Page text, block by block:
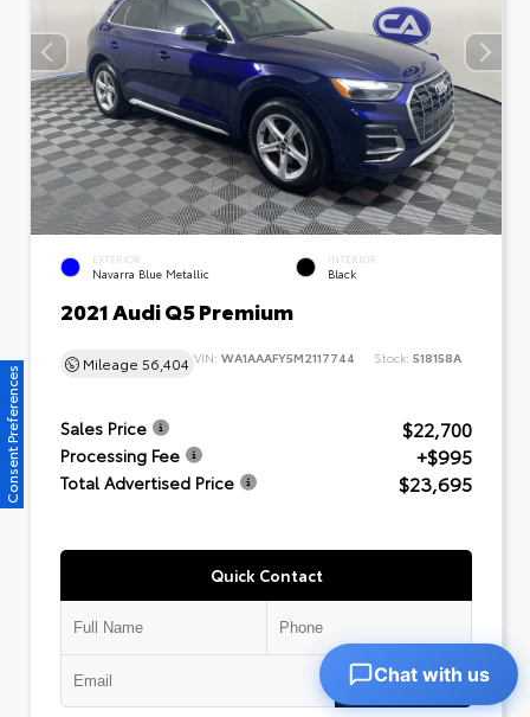
EXTERIOR
Navarra Blue Metallic
INTERIOR
Black
2021 Audi Q5 Premium
Mileage 56,404 VIN: WA1AAAFY5M2117744 Stock: 518158A
Sales Price $22,700
Processing Fee +$995
Total Advertised Price $23,695
Quick Contact
Submit
Consent Preferences
Chat with us